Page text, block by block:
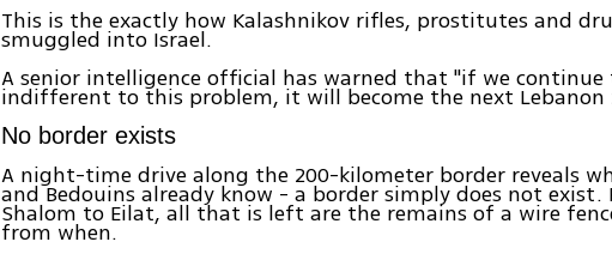
This is the exactly how Kalashnikov rifles, prostitutes and
smuggled into Israel.
A senior intelligence official has warned that "if we continue
indifferent to this problem, it will become the next Lebanon
No border exists
A night-time drive along the 200-kilometer border reveals
and Bedouins already know - a border simply does not exist.
Shalom to Eilat, all that is left are the remains of a wire
from when.